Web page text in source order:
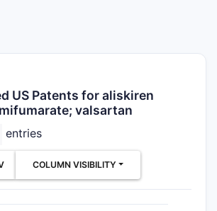
US Patents for aliskiren
valsartan
entries
COLUMN VISIBILITY